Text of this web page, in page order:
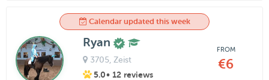
Calendar updated this week
Ryan
3705, Zeist
5.0• 12 reviews
FROM
€6